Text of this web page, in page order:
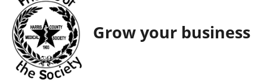
Grow your business